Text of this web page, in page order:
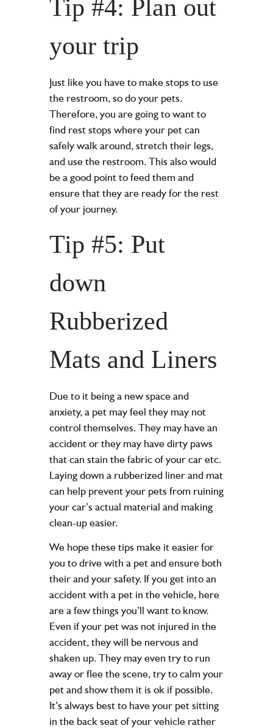
Tip #4: Plan out
your trip
Just like you have to make stops to use
the restroom, so do your pets.
Therefore, you are going to want to
find rest stops where your pet can
safely walk around, stretch their legs,
and use the restroom. This also would
be a good point to feed them and
ensure that they are ready for the rest
of your journey.
Tip #5: Put
down
Rubberized
Mats and Liners
Due to it being a new space and
anxiety, a pet may feel they may not
control themselves. They may have an
accident or they may have dirty paws
that can stain the fabric of your car etc.
Laying down a rubberized liner and mat
can help prevent your pets from ruining
your car’s actual material and making
clean-up easier.
We hope these tips make it easier for
you to drive with a pet and ensure both
their and your safety. If you get into an
accident with a pet in the vehicle, here
are a few things you’ll want to know.
Even if your pet was not injured in the
accident, they will be nervous and
shaken up. They may even try to run
away or flee the scene, try to calm your
pet and show them it is ok if possible.
It’s always best to have your pet sitting
in the back seat of your vehicle rather